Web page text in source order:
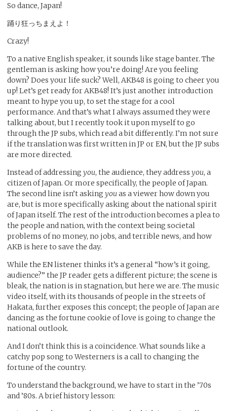
So dance, Japan!
踊り狂っちまえよ！
Crazy!
To a native English speaker, it sounds like stage banter. The
gentleman is asking how you’re doing! Are you feeling
down? Does your life suck? Well, AKB48 is going to cheer you
up! Let’s get ready for AKB48! It’s just another introduction
meant to hype you up, to set the stage for a cool
performance. And that’s what I always assumed they were
talking about, but I recently took it upon myself to go
through the JP subs, which read a bit differently. I’m not sure
if the translation was first written in JP or EN, but the JP subs
are more directed.
Instead of addressing you, the audience, they address you, a
citizen of Japan. Or more specifically, the people of Japan.
The second line isn’t asking you as a viewer how down you
are, but is more specifically asking about the national spirit
of Japan itself. The rest of the introduction becomes a plea to
the people and nation, with the context being societal
problems of no money, no jobs, and terrible news, and how
AKB is here to save the day.
While the EN listener thinks it’s a general “how’s it going,
audience?” the JP reader gets a different picture; the scene is
bleak, the nation is in stagnation, but here we are. The music
video itself, with its thousands of people in the streets of
Hakata, further exposes this concept; the people of Japan are
dancing as the fortune cookie of love is going to change the
national outlook.
And I don’t think this is a coincidence. What sounds like a
catchy pop song to Westerners is a call to changing the
fortune of the country.
To understand the background, we have to start in the ’70s
and ’80s. A brief history lesson: